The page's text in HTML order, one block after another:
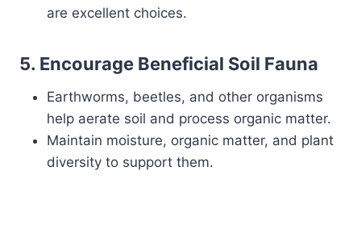
are excellent choices.
5. Encourage Beneficial Soil Fauna
Earthworms, beetles, and other organisms
help aerate soil and process organic matter.
Maintain moisture, organic matter, and plant
diversity to support them.